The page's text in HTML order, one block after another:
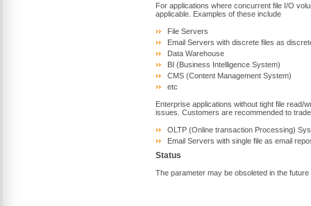
For applications where concurrent file I/O
applicable. Examples of these include
File Servers
Email Servers with discrete files as
Data Warehouse
BI (Business Intelligence System)
CMS (Content Management System)
etc
Enterprise applications without tight file read/
issues. Customers are recommended to
OLTP (Online transaction Processing)
Email Servers with single file as email
Status
The parameter may be obsoleted in the